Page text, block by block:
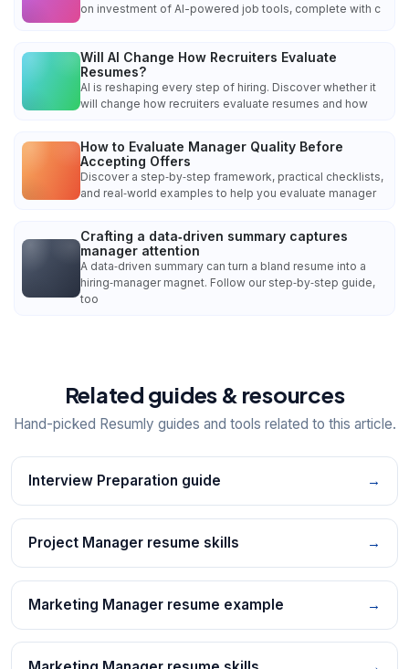
on investment of AI-powered job tools, complete with c
Will AI Change How Recruiters Evaluate
Resumes?
AI is reshaping every step of hiring. Discover whether it
will change how recruiters evaluate resumes and how
How to Evaluate Manager Quality Before
Accepting Offers
Discover a step‑by‑step framework, practical checklists,
and real‑world examples to help you evaluate manager
Crafting a data‑driven summary captures
manager attention
A data‑driven summary can turn a bland resume into a
hiring‑manager magnet. Follow our step‑by‑step guide,
too
Related guides & resources
Hand-picked Resumly guides and tools related to this article.
Interview Preparation guide →
Project Manager resume skills →
Marketing Manager resume example →